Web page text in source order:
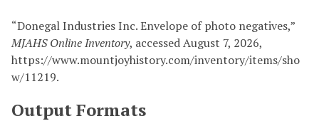
“Donegal Industries Inc. Envelope of photo negatives,”
MJAHS Online Inventory, accessed August 7, 2026,
https://www.mountjoyhistory.com/inventory/items/sho
w/11219.
Output Formats